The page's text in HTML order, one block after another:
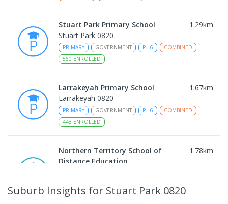
Stuart Park Primary School 1.29km
Stuart Park 0820
PRIMARY GOVERNMENT P - 6
COMBINED
560 ENROLLED
Larrakeyah Primary School 1.67km
Larrakeyah 0820
PRIMARY GOVERNMENT P - 6
COMBINED
448 ENROLLED
Northern Territory School of
Distance Education
1.78km
COMBINED
86ENROLLED
Suburb Insights for Stuart Park 0820